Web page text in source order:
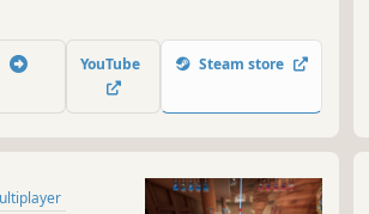
YouTube Steam store
Multiplayer